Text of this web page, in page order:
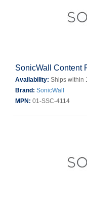
SonicWall Content
Availability: Ships within
Brand: SonicWall
MPN: 01-SSC-4114